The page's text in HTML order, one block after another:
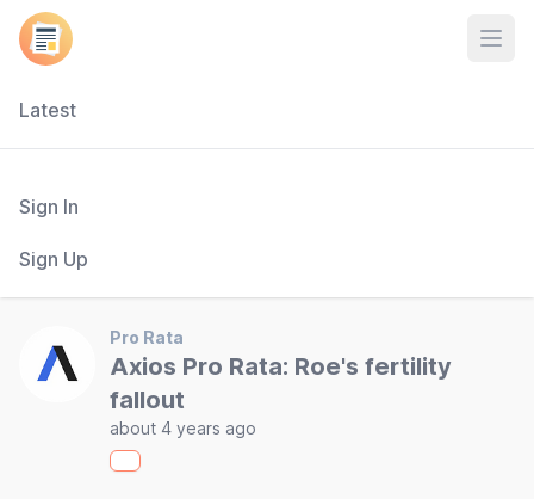
Latest
Sign In
Sign Up
Pro Rata
Axios Pro Rata: Roe's fertility
fallout
about 4 years ago